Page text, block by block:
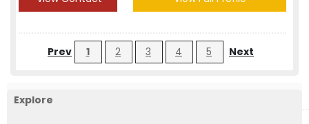
Prev 1 2 3 4 5 Next
Explore